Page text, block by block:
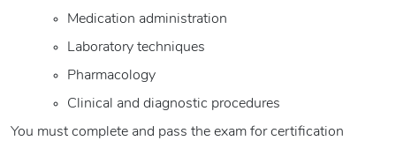
Medication administration
Laboratory techniques
Pharmacology
Clinical and diagnostic procedures
You must complete and pass the exam for certification